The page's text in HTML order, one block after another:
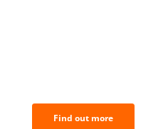
Find out more